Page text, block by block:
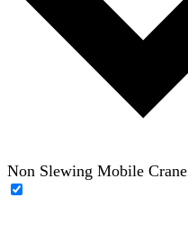
Non Slewing Mobile Crane